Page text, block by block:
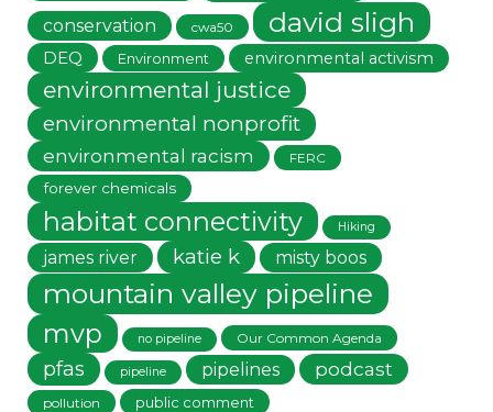
conservation
cwa50 david sligh
DEQ Environment environmental activism
environmental justice
environmental nonprofit
environmental racism FERC
forever chemicals
habitat connectivity Hiking
james river katie k misty boos
mountain valley pipeline
mvp no pipeline Our Common Agenda
pfas pipeline pipelines podcast
pollution public comment